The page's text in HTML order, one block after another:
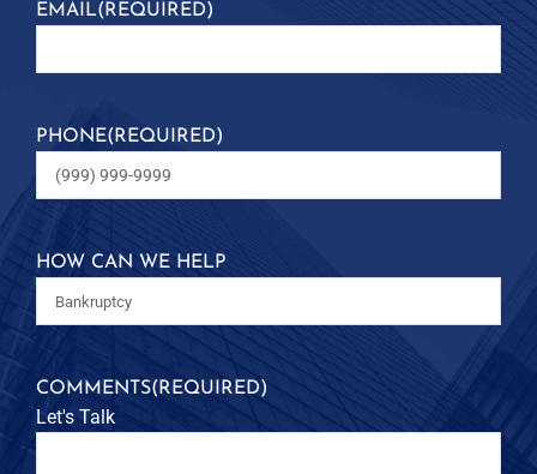
EMAIL(REQUIRED)
PHONE(REQUIRED)
HOW CAN WE HELP
COMMENTS(REQUIRED)
Let's Talk